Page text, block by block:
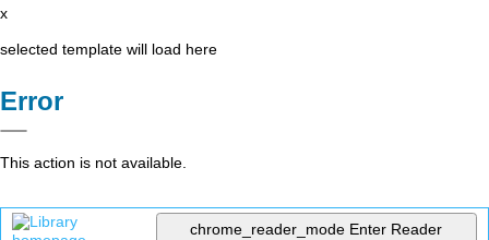
x
selected template will load here
Error
This action is not available.
chrome_reader_mode Enter Reader